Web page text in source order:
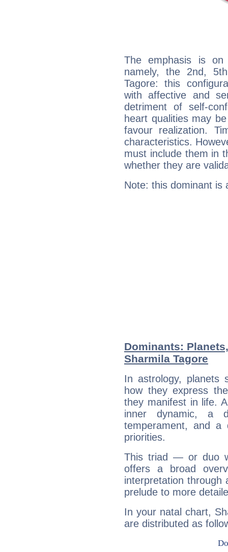
The emphasis is
namely, the 2nd,
Tagore: this
with affective and
detriment of self-
heart qualities may
favour realization.
characteristics.
must include them in
whether they are
Note: this dominant is
Dominants:
Sharmila Tagore
In astrology, planets
how they express
they manifest in life.
inner dynamic, a
temperament, and a
priorities.
This triad — or duo
offers a broad
interpretation through
prelude to more
In your natal chart,
are distributed as